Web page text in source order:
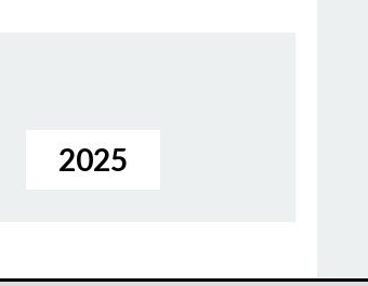
2025